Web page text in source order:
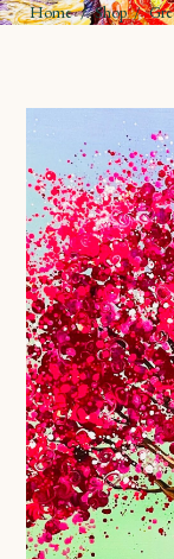
Home/Shop/